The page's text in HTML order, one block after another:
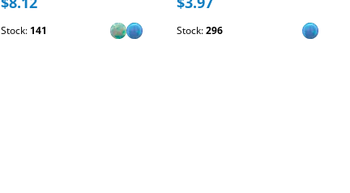
Stock: 141 Stock:296